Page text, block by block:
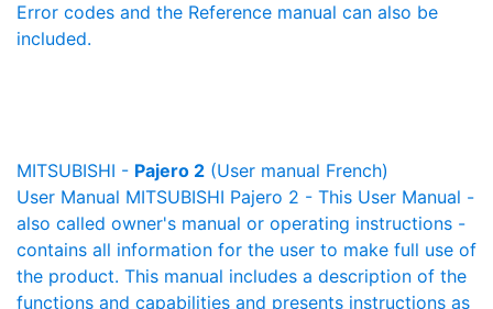
Error codes and the Reference manual can also be
included.
MITSUBISHI - Pajero 2 (User manual French)
User Manual MITSUBISHI Pajero 2 - This User Manual -
also called owner's manual or operating instructions -
contains all information for the user to make full use of
the product. This manual includes a description of the
functions and capabilities and presents instructions as